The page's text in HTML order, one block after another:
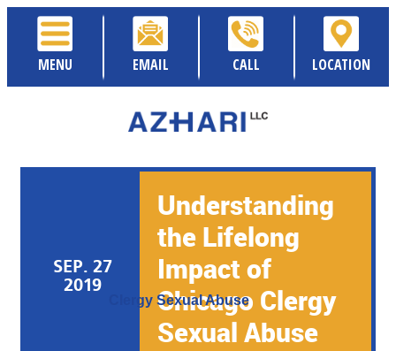
MENU EMAIL CALL LOCATION
SEP. 27
2019
Understanding
the Lifelong
Impact of
Chicago Clergy
Sexual Abuse
Posted By:
Sami Azhari
Clergy Sexual Abuse